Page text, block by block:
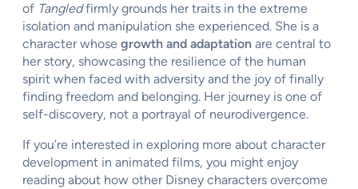
of Tangledfirmly grounds her traits in the extreme
isolation and manipulation she experienced. She is a
character whose growth and adaptation are central to
her story, showcasing the resilience of the human
spirit when faced with adversity and the joy of finally
finding freedom and belonging. Her journey is one of
self-discovery, not a portrayal of neurodivergence.
If you’re interested in exploring more about character
development in animated films, you might enjoy
reading about how other Disney characters overcome